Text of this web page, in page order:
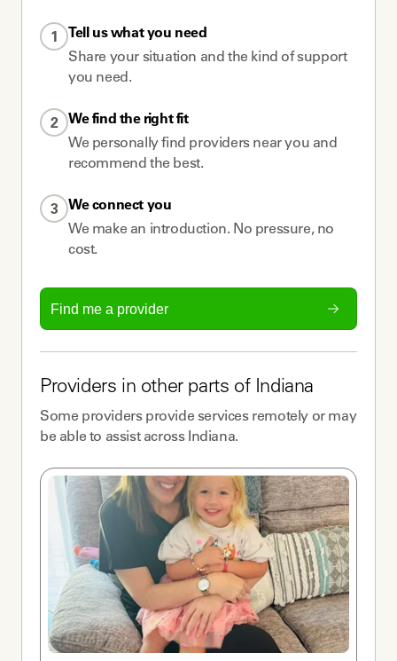
1
Tell us what you need
Share your situation and the kind of support
you need.
2 We find the right fit
We personally find providers near you and
recommend the best.
3 We connect you
We make an introduction. No pressure, no
cost.
Find me a provider
Providers in other parts of Indiana
Some providersprovide services remotely or may
be able to assist across Indiana.